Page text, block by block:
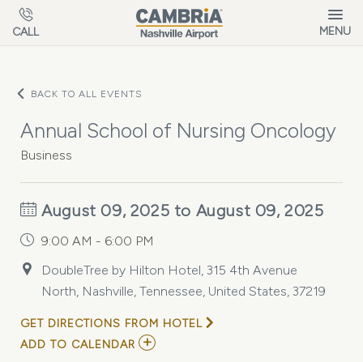
Skip to main content
CALL MENU
BACK TO ALL EVENTS
Annual School of Nursing Oncology
Business
August 09, 2025 to August 09, 2025
9:00 AM - 6:00 PM
DoubleTree by Hilton Hotel, 315 4th Avenue
North, Nashville, Tennessee, United States, 37219
GET DIRECTIONS FROM HOTEL
ADD TO CALENDAR ADD